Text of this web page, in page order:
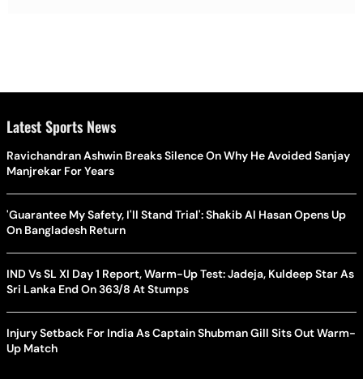
Latest Sports News
Ravichandran Ashwin Breaks Silence On Why He Avoided Sanjay
Manjrekar For Years
'Guarantee My Safety, I'll Stand Trial': Shakib Al Hasan Opens Up
On Bangladesh Return
IND Vs SL XI Day 1 Report, Warm-Up Test: Jadeja, Kuldeep Star As
Sri Lanka End On 363/8 At Stumps
Injury Setback For India As Captain Shubman Gill Sits Out Warm-
Up Match